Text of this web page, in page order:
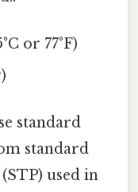
or 77°F)
standard
standard
used in